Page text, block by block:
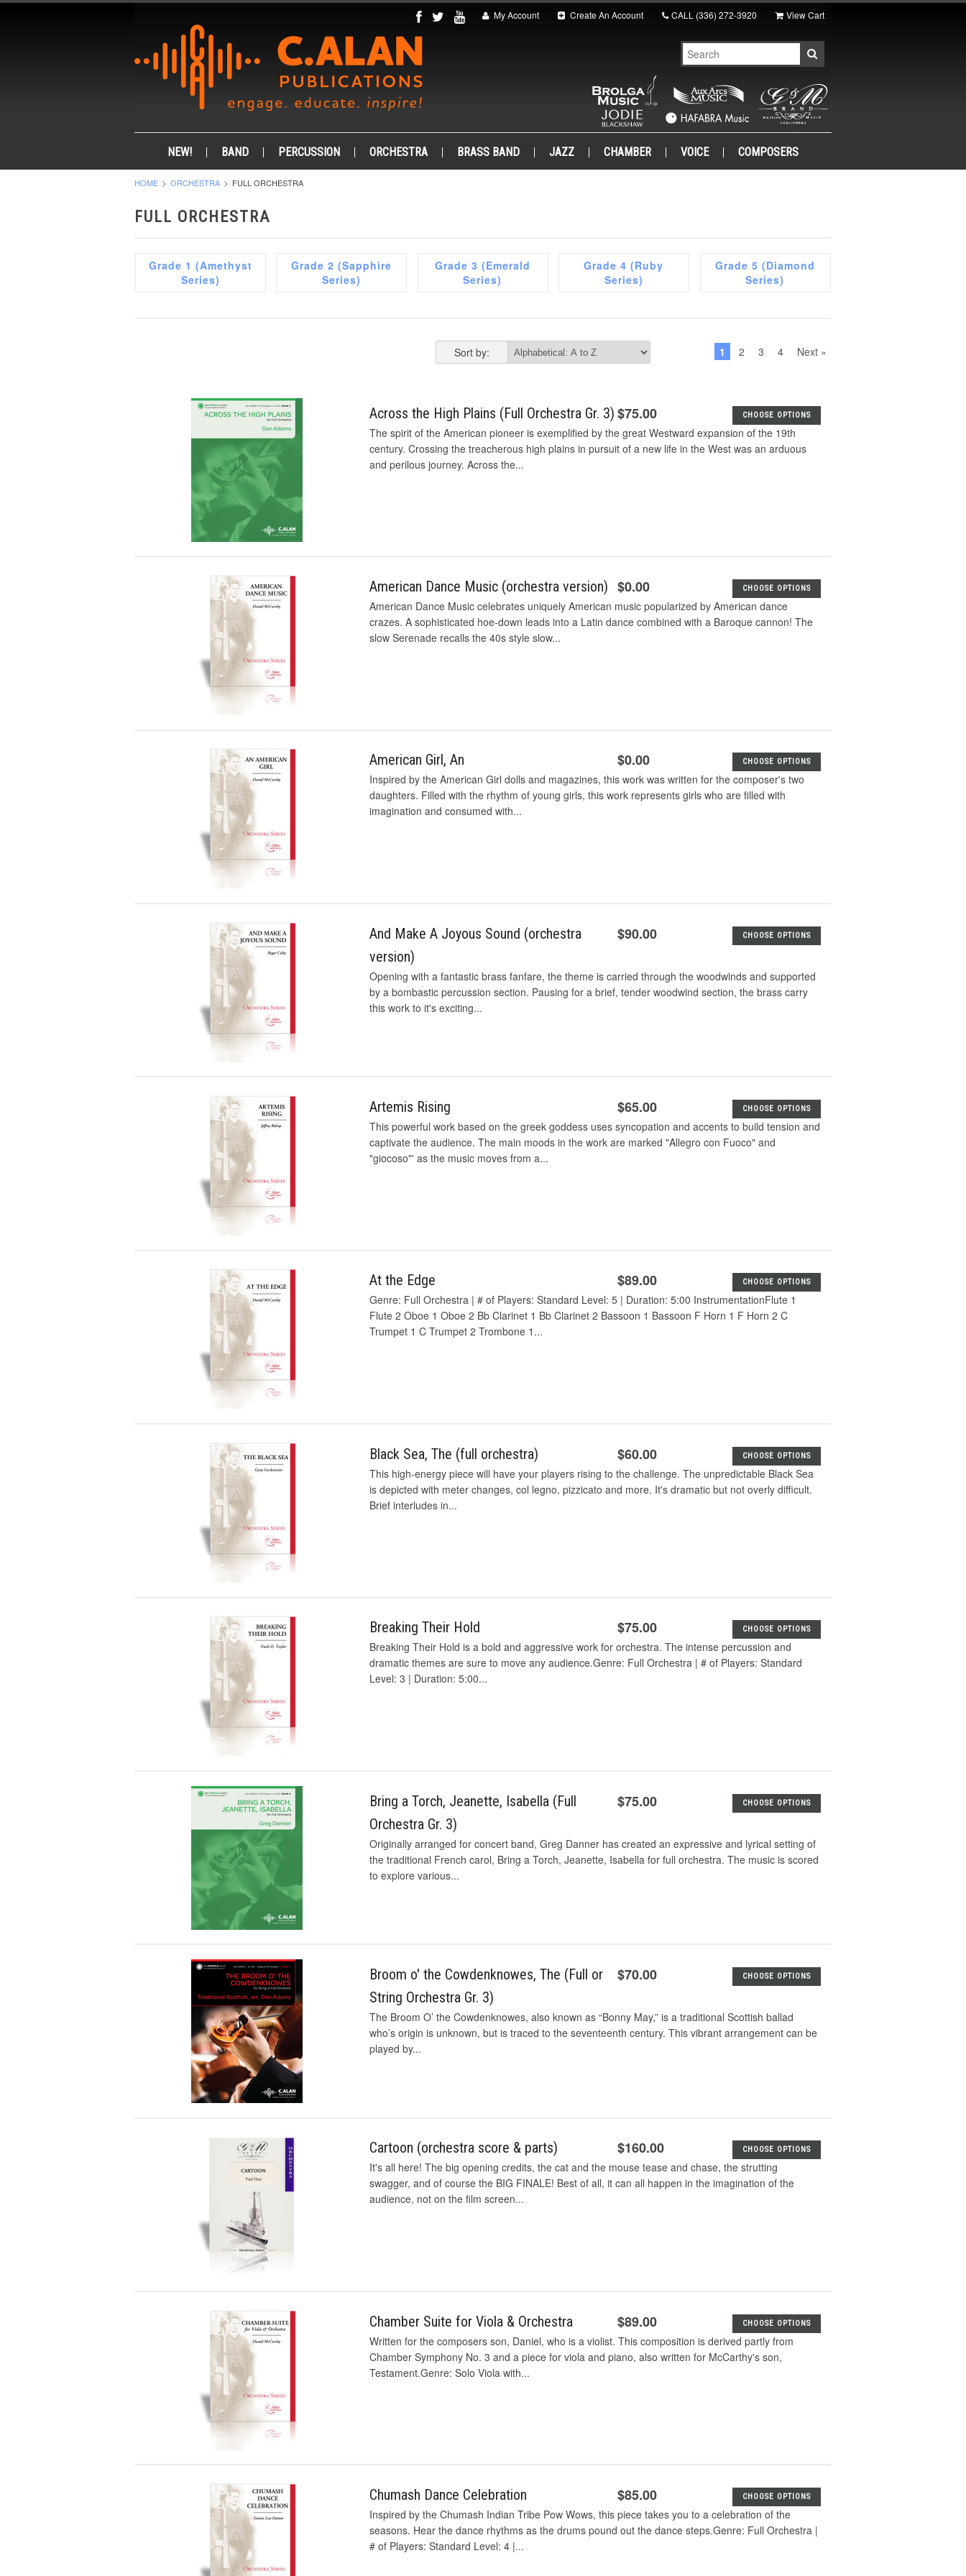
My Account Create An Account CALL (336) 272-3920 View Cart
NEW! BAND PERCUSSION ORCHESTRA BRASS BAND JAZZ CHAMBER VOICE COMPOSERS
HOME ORCHESTRA FULL ORCHESTRA
FULL ORCHESTRA
Grade 1 (Amethyst
Series)
Grade 2 (Sapphire
Series)
Grade 3 (Emerald
Series)
Grade 4 (Ruby
Series)
Grade 5 (Diamond
Series)
Sort by: 1 2 3 4 Next »
Across the High Plains (Full Orchestra Gr. 3) $75.00 CHOOSE OPTIONS
The spirit of the American pioneer is exemplified by the great Westward expansion of the 19th
century. Crossing the treacherous high plains in pursuit of a new life in the West was an arduous
and perilous journey. Across the...
American Dance Music (orchestra version) $0.00 CHOOSE OPTIONS
American Dance Music celebrates uniquely American music popularized by American dance
crazes. A sophisticated hoe-down leads into a Latin dance combined with a Baroque cannon! The
slow Serenade recalls the 40s style slow...
American Girl, An $0.00 CHOOSE OPTIONS
Inspired by the American Girl dolls and magazines, this work was written for the composer's two
daughters. Filled with the rhythm of young girls, this work represents girls who are filled with
imagination and consumed with...
And Make A Joyous Sound (orchestra
version)
$90.00 CHOOSE OPTIONS
Opening with a fantastic brass fanfare, the theme is carried through the woodwinds and supported
by a bombastic percussion section. Pausing for a brief, tender woodwind section, the brass carry
this work to it's exciting...
Artemis Rising $65.00 CHOOSE OPTIONS
This powerful work based on the greek goddess uses syncopation and accents to build tension and
captivate the audience. The main moods in the work are marked "Allegro con Fuoco" and
"giocoso"' as the music moves from a...
At the Edge $89.00 CHOOSE OPTIONS
Genre: Full Orchestra | # of Players: Standard Level: 5 | Duration: 5:00 InstrumentationFlute 1
Flute 2 Oboe 1 Oboe 2 Bb Clarinet 1 Bb Clarinet 2 Bassoon 1 Bassoon F Horn 1 F Horn 2 C
Trumpet 1 C Trumpet 2 Trombone 1...
Black Sea, The (full orchestra) $60.00 CHOOSE OPTIONS
This high-energy piece will have your players rising to the challenge. The unpredictable Black Sea
is depicted with meter changes, col legno, pizzicato and more. It's dramatic but not overly difficult.
Brief interludes in...
Breaking Their Hold $75.00 CHOOSE OPTIONS
Breaking Their Hold is a bold and aggressive work for orchestra. The intense percussion and
dramatic themes are sure to move any audience.Genre: Full Orchestra | # of Players: Standard
Level: 3 | Duration: 5:00...
Bring a Torch, Jeanette, Isabella (Full
Orchestra Gr. 3)
$75.00 CHOOSE OPTIONS
Originally arranged for concert band, Greg Danner has created an expressive and lyrical setting of
the traditional French carol, Bring a Torch, Jeanette, Isabella for full orchestra. The music is scored
to explore various...
Broom o' the Cowdenknowes, The (Full or
String Orchestra Gr. 3)
$70.00 CHOOSE OPTIONS
The Broom O’ the Cowdenknowes, also known as “Bonny May,” is a traditional Scottish ballad
who’s origin is unknown, but is traced to the seventeenth century. This vibrant arrangement can be
played by...
Cartoon (orchestra score & parts) $160.00 CHOOSE OPTIONS
It's all here! The big opening credits, the cat and the mouse tease and chase, the strutting
swagger, and of course the BIG FINALE! Best of all, it can all happen in the imagination of the
audience, not on the film screen...
Chamber Suite for Viola & Orchestra $89.00 CHOOSE OPTIONS
Written for the composers son, Daniel, who is a violist. This composition is derived partly from
Chamber Symphony No. 3 and a piece for viola and piano, also written for McCarthy's son,
Testament.Genre: Solo Viola with...
Chumash Dance Celebration $85.00 CHOOSE OPTIONS
Inspired by the Chumash Indian Tribe Pow Wows, this piece takes you to a celebration of the
seasons. Hear the dance rhythms as the drums pound out the dance steps.Genre: Full Orchestra |
# of Players: Standard Level: 4 |...